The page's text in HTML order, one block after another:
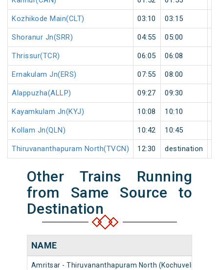
Kozhikode Main(CLT) 03:10 03:15
Shoranur Jn(SRR) 04:55 05:00
Thrissur(TCR) 06:05 06:08
Ernakulam Jn(ERS) 07:55 08:00
Alappuzha(ALLP) 09:27 09:30
Kayamkulam Jn(KYJ) 10:08 10:10
Kollam Jn(QLN) 10:42 10:45
Thiruvananthapuram North(TVCN) 12:30 destination
Other Trains Running
from Same Source to
Destination
NAME
Amritsar - Thiruvananthapuram North (Kochuveli)